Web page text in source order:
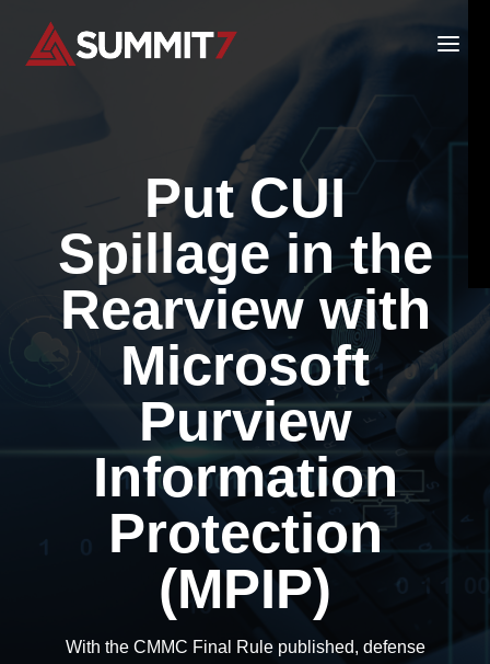
content
Put CUI
Spillage in the
Rearview with
Microsoft
Purview
Information
Protection
(MPIP)
With the CMMC Final Rule published, defense